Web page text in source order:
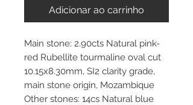
Adicionar ao carrinho
Main stone: 2.90cts Natural pink-
red Rubellite tourmaline oval cut
10.15x8.30mm, SI2 clarity grade,
main stone origin, Mozambique
Other stones: 14cs Natural blue